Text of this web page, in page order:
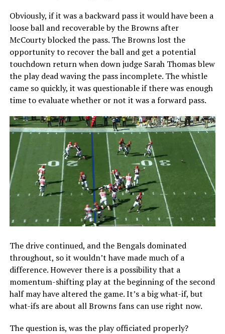
Obviously, if it was a backward pass it would have been a
loose ball and recoverable by the Browns after
McCourty blocked the pass. The Browns lost the
opportunity to recover the ball and get a potential
touchdown return when down judge Sarah Thomas blew
the play dead waving the pass incomplete. The whistle
came so quickly, it was questionable if there was enough
time to evaluate whether or not it was a forward pass.
The drive continued, and the Bengals dominated
throughout, so it wouldn’t have made much of a
difference. However there is a possibility that a
momentum-shifting play at the beginning of the second
half may have altered the game. It’s a big what-if, but
what-ifs are about all Browns fans can use right now.
The question is, was the play officiated properly?